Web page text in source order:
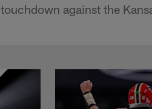
touchdown against the